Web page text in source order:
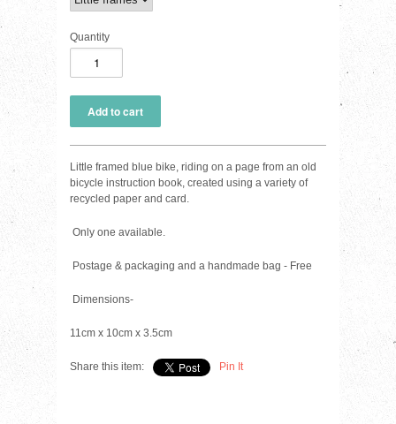
Quantity
Little framed blue bike, riding on a page from an old
bicycle instruction book, created using a variety of
recycled paper and card.
Only one available.
Postage & packaging and a handmade bag - Free
Dimensions-
11cm x 10cm x 3.5cm
Share this item: Pin It